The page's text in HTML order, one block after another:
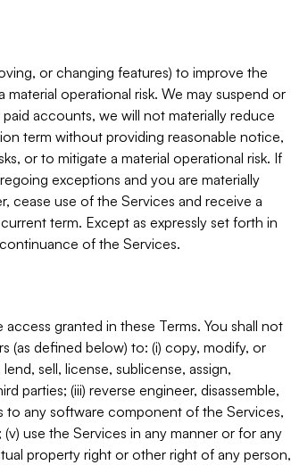
or changing features) to improve the
operational risk. We may suspend or
accounts, we will not materially reduce
term without providing reasonable notice,
or to mitigate a material operational risk. If
exceptions and you are materially
cease use of the Services and receive a
term. Except as expressly set forth in
of the Services.
granted in these Terms. You shall not
(as defined below) to: (i) copy, modify, or
sell, license, sublicense, assign,
parties; (iii) reverse engineer, disassemble,
any software component of the Services,
use the Services in any manner or for any
property right or other right of any person,